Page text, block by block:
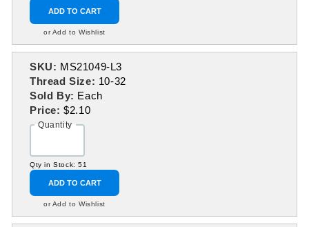
ADD TO CART
or Add to Wishlist
SKU: MS21049-L3
Thread Size: 10-32
Sold By: Each
Price:$2.10
Quantity
Qty in Stock: 51
ADD TO CART
or Add to Wishlist